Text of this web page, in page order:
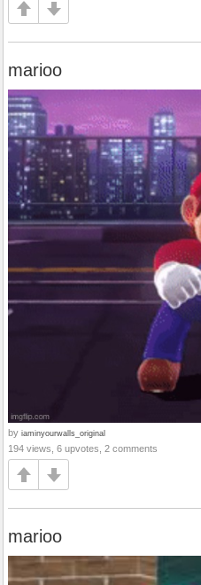
marioo
by iaminyourwalls_original
194 views, 6 upvotes, 2 comments
marioo